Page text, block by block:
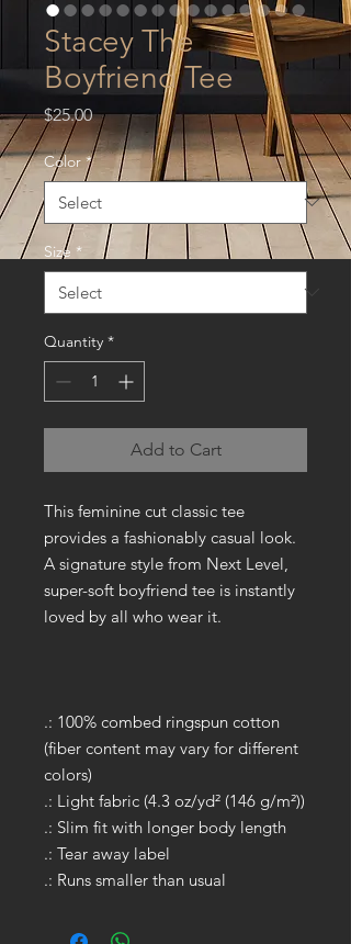
Stacey The
Boyfriend Tee
$25.00Price
Color *
Size *
Quantity *
Add to Cart
This feminine cut classic tee
provides a fashionably casual look.
A signature style from Next Level,
super-soft boyfriend tee is instantly
loved by all who wear it.
.: 100% combed ringspun cotton
(fiber content may vary for different
colors)
.: Light fabric (4.3 oz/yd² (146 g/m²))
.: Slim fit with longer body length
.: Tear away label
.: Runs smaller than usual